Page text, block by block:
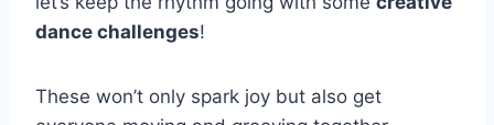
dance challenges!
These won’t only spark joy but also get